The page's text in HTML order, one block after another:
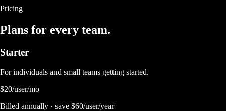
Pricing
Plans for every team.
Starter
For individuals and small teams getting started.
$20/user/mo
Billed annually · save $60/user/year